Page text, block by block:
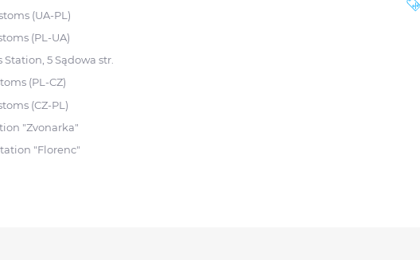
(UA-PL)
(PL-UA)
Station, 5 Sądowa str.
(PL-CZ)
(CZ-PL)
"Zvonarka"
"Florenc"